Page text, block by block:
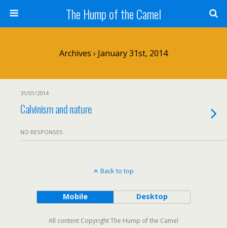
The Hump of the Camel
Archives › January 31st, 2014
31/01/2014
Calvinism and nature
NO RESPONSES
Back to top
Mobile Desktop
All content Copyright The Hump of the Camel